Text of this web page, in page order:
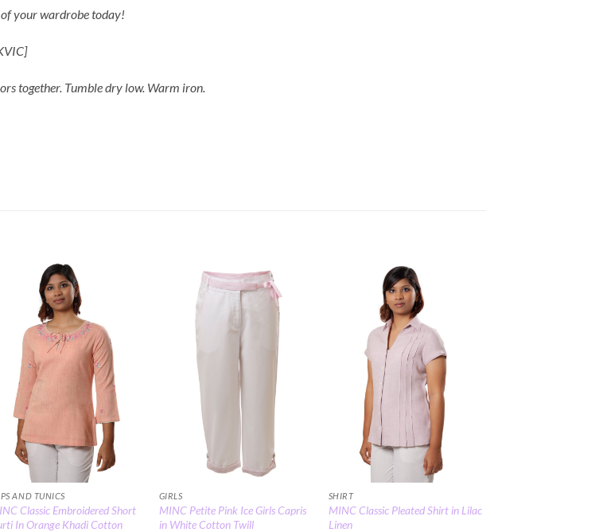
your wardrobe today!
together. Tumble dry low. Warm iron.
AND TUNICS
Classic Embroidered Short
In Orange Khadi Cotton
Add to
Wishlist
GIRLS
MINC Petite Pink Ice Girls Capris
in White Cotton Twill
SHIRT
MINC Classic Pleated Shirt in Lilac
Linen